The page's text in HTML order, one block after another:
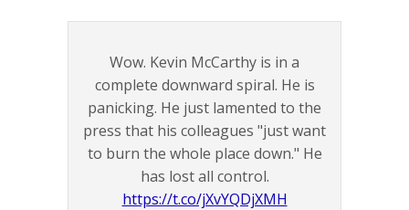
Wow. Kevin McCarthy is in a
complete downward spiral. He is
panicking. He just lamented to the
press that his colleagues "just want
to burn the whole place down." He
has lost all control.
https://t.co/jXvYQDjXMH